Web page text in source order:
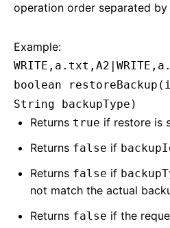
operation order separated by
Example:
boolean
String backupType)
Returns true if restore is
Returns false if
Returns false if
not match the actual
Returns false if the